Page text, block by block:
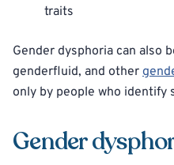
traits
Gender dysphoria can also
genderfluid, and other
only by people who identify
Gender